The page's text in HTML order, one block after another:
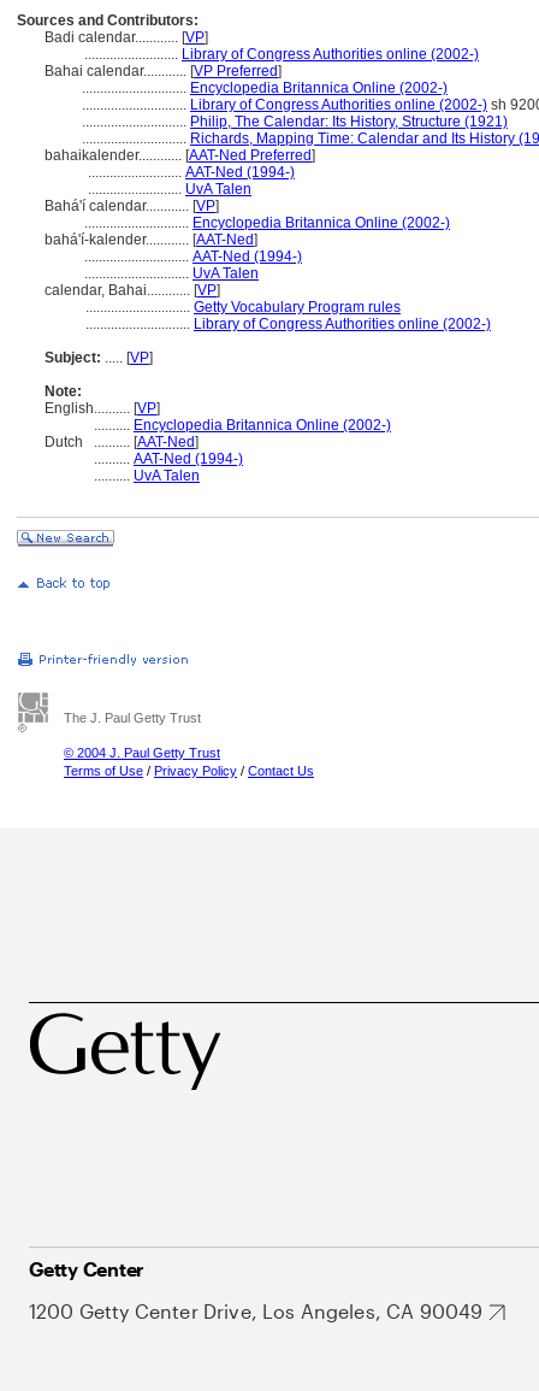
Sources and Contributors:
Badi calendar............ [VP]
.......................... Library of Congress Authorities online (2002-)
Bahai calendar............ [VP Preferred]
............................. Encyclopedia Britannica Online (2002-)
............................. Library of Congress Authorities online (2002-) sh
............................. Philip, The Calendar: Its History, Structure (1921)
............................. Richards, Mapping Time: Calendar and Its History
bahaikalender............ [AAT-Ned Preferred]
.......................... AAT-Ned (1994-)
.......................... UvA Talen
Bahá'í calendar............ [VP]
............................. Encyclopedia Britannica Online (2002-)
bahá'í-kalender............ [AAT-Ned]
............................. AAT-Ned (1994-)
............................. UvA Talen
calendar, Bahai............ [VP]
............................. Getty Vocabulary Program rules
............................. Library of Congress Authorities online (2002-)
Subject: ..... [VP]
Note:
English.......... [VP]
.......... Encyclopedia Britannica Online (2002-)
Dutch
.......... [AAT-Ned]
.......... AAT-Ned (1994-)
.......... UvA Talen
The J. Paul Getty Trust
© 2004 J. Paul Getty Trust
Terms of Use / Privacy Policy / Contact Us
Getty Center
1200 Getty Center Drive, Los Angeles, CA 90049